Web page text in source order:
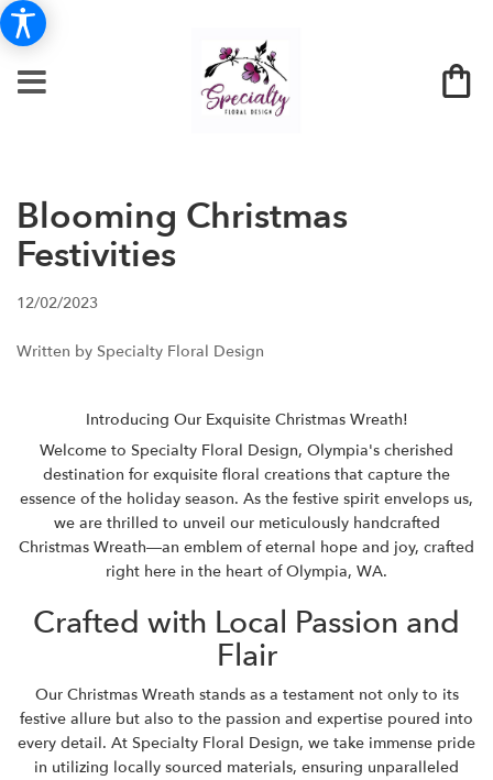
Blooming Christmas
Festivities
12/02/2023
Written by Specialty Floral Design
Introducing Our Exquisite Christmas Wreath!
Welcome to Specialty Floral Design, Olympia's cherished
destination for exquisite floral creations that capture the
essence of the holiday season. As the festive spirit envelops us,
we are thrilled to unveil our meticulously handcrafted
Christmas Wreath—an emblem of eternal hope and joy, crafted
right here in the heart of Olympia, WA.
Crafted with Local Passion and
Flair
Our Christmas Wreath stands as a testament not only to its
festive allure but also to the passion and expertise poured into
every detail. At Specialty Floral Design, we take immense pride
in utilizing locally sourced materials, ensuring unparalleled